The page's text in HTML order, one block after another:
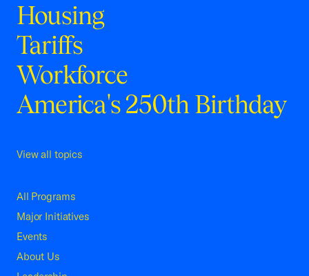
Housing
Tariffs
Workforce
America's 250th Birthday
View all topics
All Programs
Major Initiatives
Events
About Us